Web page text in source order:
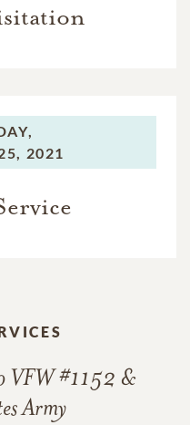
2021
VFW #1152 &
Army